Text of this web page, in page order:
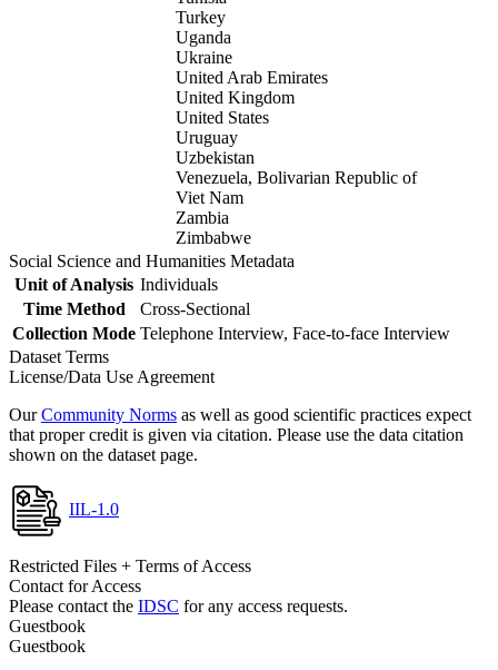
Turkey
Uganda
Ukraine
United Arab Emirates
United Kingdom
United States
Uruguay
Uzbekistan
Venezuela, Bolivarian Republic of
Viet Nam
Zambia
Zimbabwe
Social Science and Humanities Metadata
Unit of Analysis Individuals
Time Method
Cross-Sectional
Collection Mode Telephone Interview, Face-to-face Interview
Dataset Terms
License/Data Use Agreement
OurCommunity Norms as well as good scientific practices expect
that proper credit is given via citation. Please use the data citation
shown on the dataset page.
IIL-1.0
Restricted Files + Terms of Access
Contact for Access
Please contact the IDSC for any access requests.
Guestbook
Guestbook